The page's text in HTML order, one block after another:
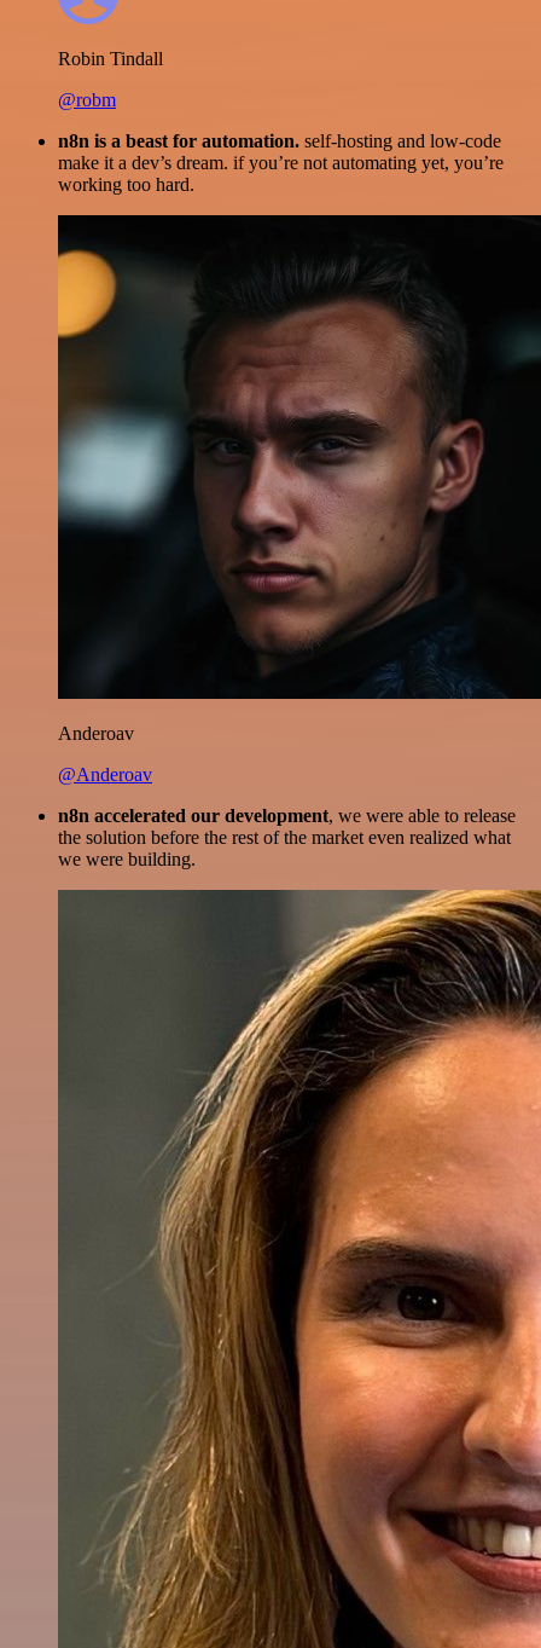
Robin Tindall
@robm
n8n is a beast for automation. self-hosting and low-code
make it a dev’s dream. if you’re not automating yet, you’re
working too hard.
Anderoav
@Anderoav
n8n accelerated our development, we were able to release
the solution before the rest of the market even realized what
we were building.